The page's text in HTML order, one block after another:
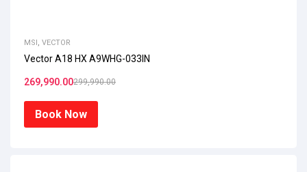
MSI, VECTOR
Vector A18 HX A9WHG-033IN
299,990.00
269,990.00
Book Now